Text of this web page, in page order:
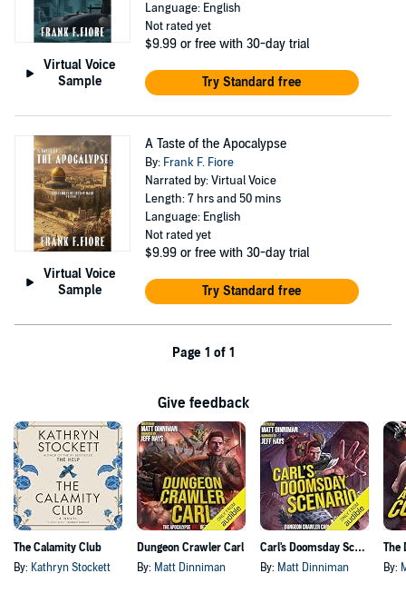
Virtual Voice
Sample
Language: English
Not rated yet
$9.99 or free with 30-day trial
Try Standard free
Virtual Voice
Sample
A Taste of the Apocalypse
By: Frank F. Fiore
Narrated by: Virtual Voice
Length: 7 hrs and 50 mins
Language: English
Not rated yet
$9.99 or free with 30-day trial
Try Standard free
Page 1 of 1
Give feedback
The Calamity Club
By: Kathryn Stockett
Dungeon Crawler Carl
By: Matt Dinniman
Carl's Doomsday Scenario
By: Matt Dinniman By: